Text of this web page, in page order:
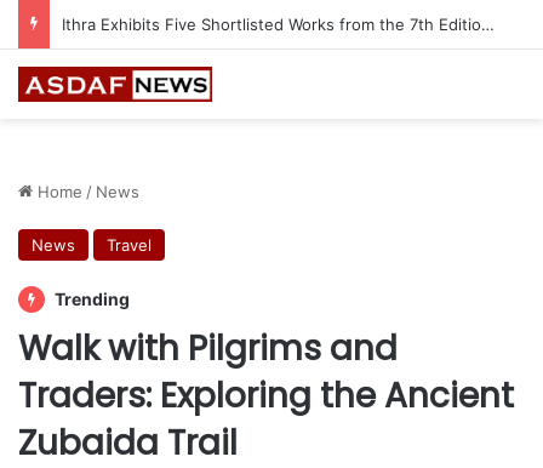
Ithra Exhibits Five Shortlisted Works from the 7th Edition of the Ithra Art Prize
Home / News
News Travel
Trending
Walk with Pilgrims and
Traders: Exploring the Ancient
Zubaida Trail